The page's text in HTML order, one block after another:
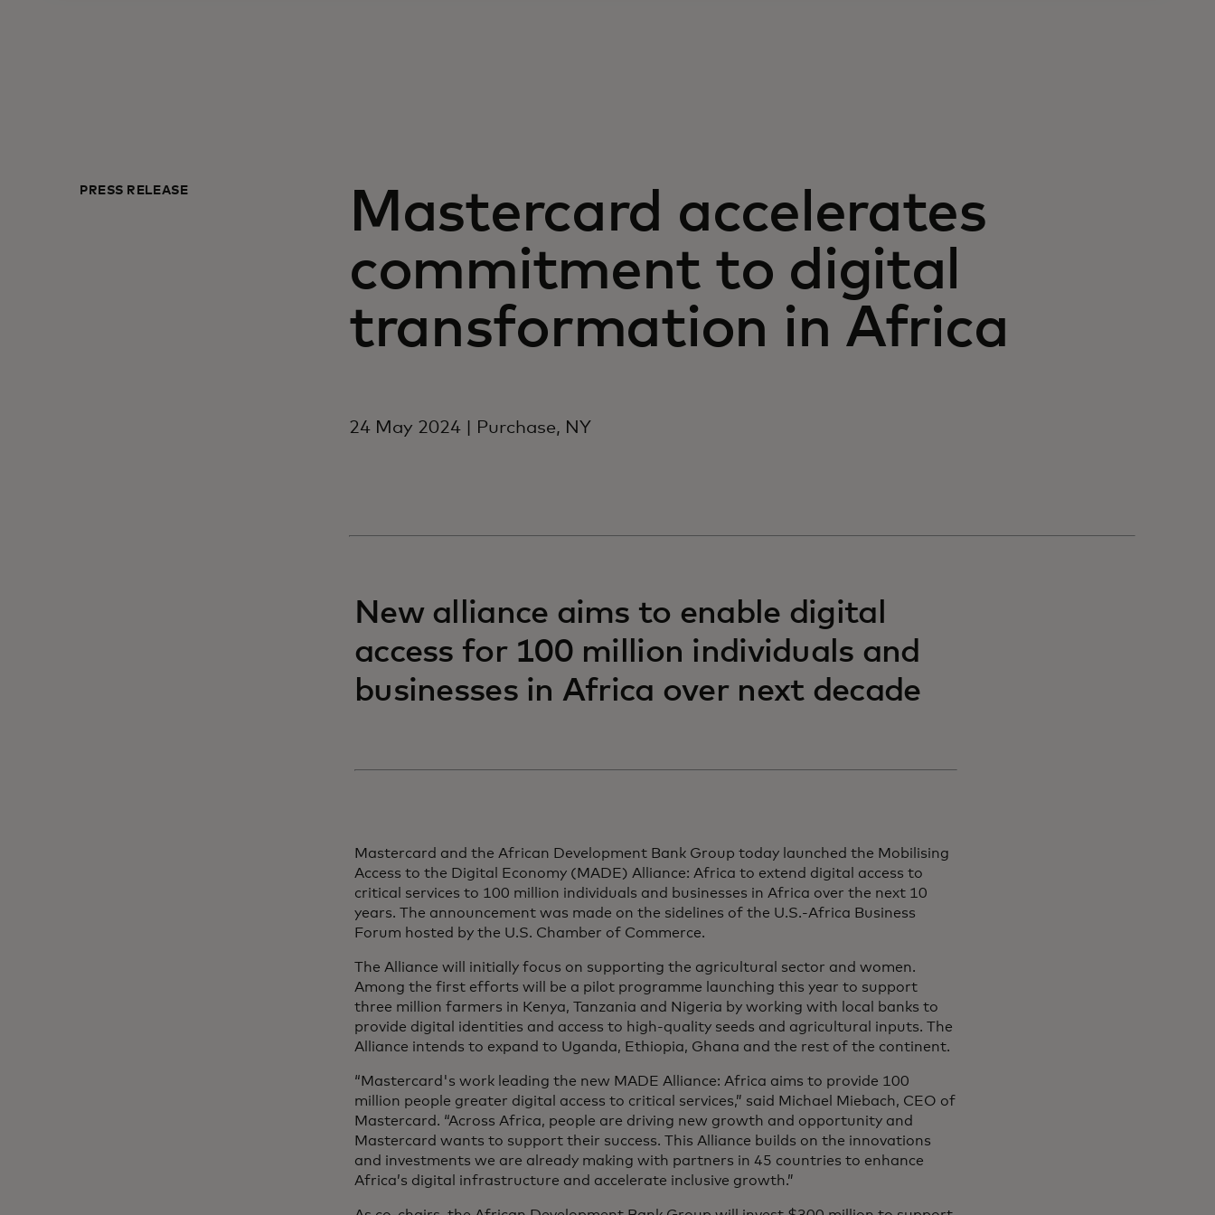
PRESS RELEASE
Mastercard accelerates
commitment to digital
transformation in Africa
24 May 2024 | Purchase, NY
New alliance aims to enable digital
access for 100 million individuals and
businesses in Africa over next decade
Mastercard and the African Development Bank Group today launched the Mobilising
Access to the Digital Economy (MADE) Alliance: Africa to extend digital access to
critical services to 100 million individuals and businesses in Africa over the next 10
years. The announcement was made on the sidelines of the U.S.-Africa Business
Forum hosted by the U.S. Chamber of Commerce.
The Alliance will initially focus on supporting the agricultural sector and women.
Among the first efforts will be a pilot programme launching this year to support
three million farmers in Kenya, Tanzania and Nigeria by working with local banks to
provide digital identities and access to high-quality seeds and agricultural inputs. The
Alliance intends to expand to Uganda, Ethiopia, Ghana and the rest of the continent.
“Mastercard's work leading the new MADE Alliance: Africa aims to provide 100
million people greater digital access to critical services,” said Michael Miebach, CEO of
Mastercard. “Across Africa, people are driving new growth and opportunity and
Mastercard wants to support their success. This Alliance builds on the innovations
and investments we are already making with partners in 45 countries to enhance
Africa’s digital infrastructure and accelerate inclusive growth.”